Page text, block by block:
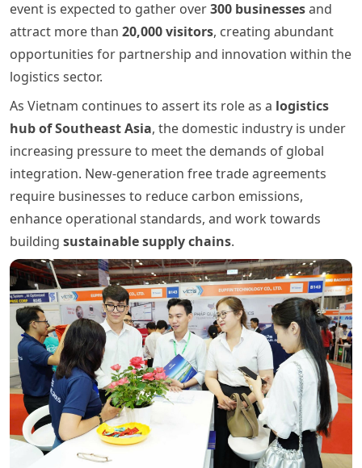
event is expected to gather over300 businessesand
attract more than 20,000 visitors, creating abundant
opportunities for partnership and innovation within the
logistics sector.
As Vietnam continues to assert its role as a logistics
hub of Southeast Asia, the domestic industry is under
increasing pressure to meet the demands of global
integration. New-generation free trade agreements
require businesses to reduce carbon emissions,
enhance operational standards, and work towards
building sustainable supply chains.